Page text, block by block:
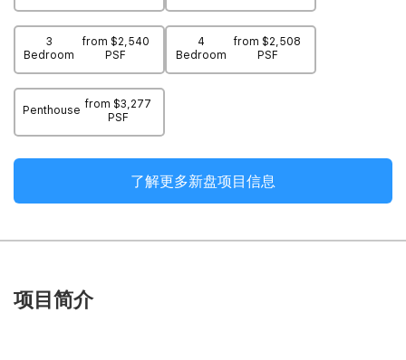
3
Bedroom
from $2,540
PSF
4
Bedroom
from $2,508
PSF
Penthouse
from $3,277
PSF
了解更多新盘项目信息
项目简介